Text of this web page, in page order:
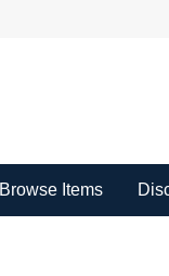
Browse Items